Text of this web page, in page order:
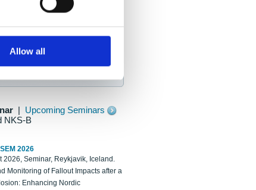
Allow all
Upcoming Seminars
NKS-B
2026
2026, Seminar, Reykjavik, Iceland.
Monitoring of Fallout Impacts after a
Enhancing Nordic